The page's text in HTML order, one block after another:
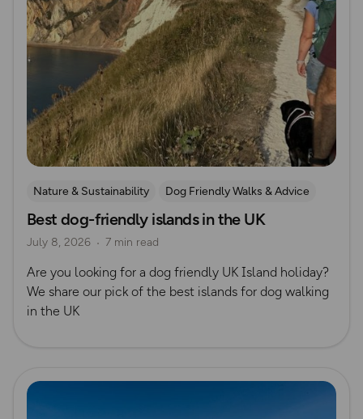
Nature & Sustainability
Dog Friendly Walks & Advice
Island Walks
OS Dog Walking Hub Lisa Drewe
Best dog-friendly islands in the UK
July 8, 2026 7 min read
Are you looking for a dog friendly UK Island holiday?
We share our pick of the best islands for dog walking
in the UK
Read more